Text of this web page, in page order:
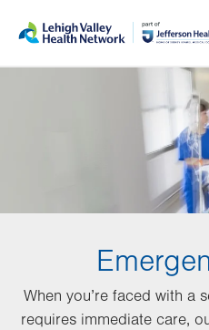
main
help
When you’re faced with a
requires immediate care,